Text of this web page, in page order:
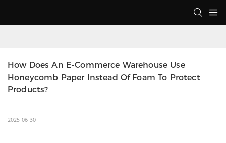
How Does An E-Commerce Warehouse Use
Honeycomb Paper Instead Of Foam To Protect
Products?
2025-06-30